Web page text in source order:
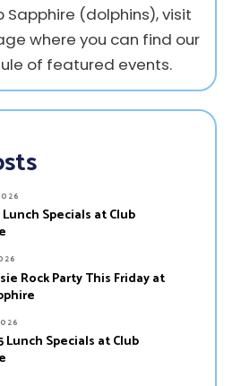
(dolphins), visit
where you can find our
of featured events.
Lunch Specials at Club
Rock Party This Friday at
Lunch Specials at Club